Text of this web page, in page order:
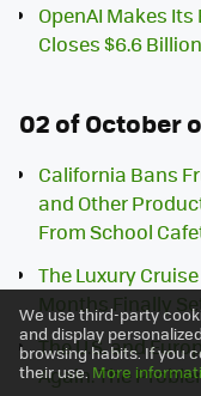
OpenAI Makes
Closes $6.6
02 of October
California Bans
and Other
From School
The Luxury
Months Finally
The U.S. and
Again. The
We use third-party
and display
browsing habits. If you
their use. More